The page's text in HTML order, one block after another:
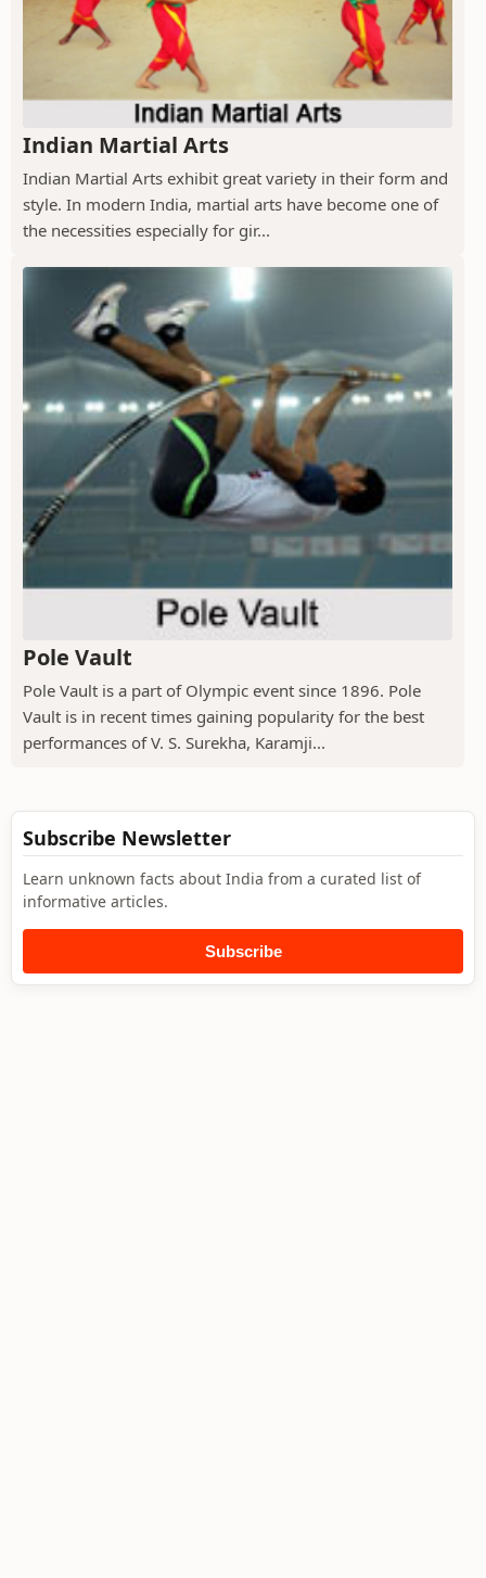
Indian Martial Arts
Indian Martial Arts exhibit great variety in their form and
style. In modern India, martial arts have become one of
the necessities especially for gir...
Pole Vault
Pole Vault is a part of Olympic event since 1896. Pole
Vault is in recent times gaining popularity for the best
performances of V. S. Surekha, Karamji...
Subscribe Newsletter
Learn unknown facts about India from a curated list of
informative articles.
Subscribe